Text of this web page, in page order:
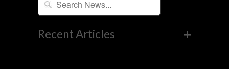
+
Recent Articles